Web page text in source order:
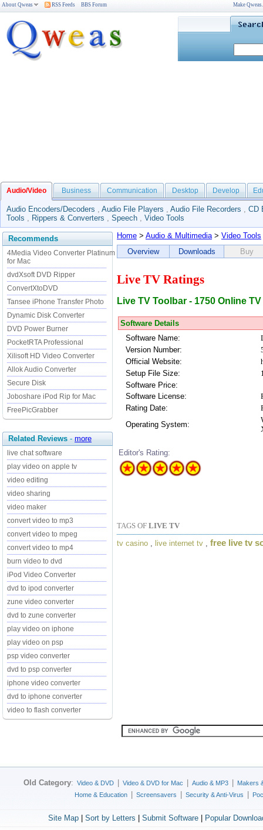
About Qweas RSS Feeds BBS Forum Make
Audio/Video Business Communication Desktop Develop
Audio Encoders/Decoders , Audio File Players , Audio File Recorders , CD
Tools , Rippers & Converters , Speech , Video Tools
Recommends
4Media Video Converter Platinum
for Mac
dvdXsoft DVD Ripper
ConvertXtoDVD
Tansee iPhone Transfer Photo
Dynamic Disk Converter
DVD Power Burner
PocketRTA Professional
Xilisoft HD Video Converter
Allok Audio Converter
Secure Disk
Joboshare iPod Rip for Mac
FreePicGrabber
Related Reviews - more
live chat software
play video on apple tv
video editing
video sharing
video maker
convert video to mp3
convert video to mpeg
convert video to mp4
burn video to dvd
iPod Video Converter
dvd to ipod converter
zune video converter
dvd to zune converter
play video on iphone
play video on psp
psp video converter
dvd to psp converter
iphone video converter
dvd to iphone converter
video to flash converter
Home > Audio & Multimedia> Video Tools
Overview
Downloads Buy
Live TV Ratings
Live TV Toolbar - 1750 Online
Software Details
Software Name:
Version Number:
Official Website:
Setup File Size:
Software Price:
Software License:
Rating Date:
Operating System:
Editor's Rating:
TAGS OF LIVE TV
tv casino
live internet tv free live tv
Old Category: Video & DVD Video & DVD for Mac Audio & MP3
Makers
Home & Education
Screensavers Security & Anti-Virus
Site Map| Sort by Letters Submit Software| Popular